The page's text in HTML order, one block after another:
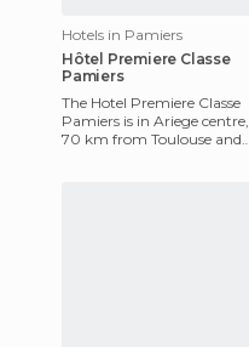
Hotels in Pamiers
Hôtel Premiere Classe
Pamiers
The Hotel Premiere Classe
Pamiers is in Ariege centre,
70 km from Toulouse and